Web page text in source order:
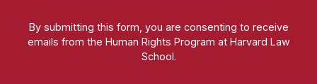
By submitting this form, you are consenting to receive
emails from the Human Rights Program at Harvard Law
School.